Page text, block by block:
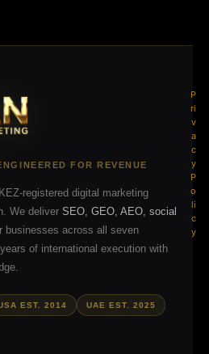
FOR REVENUE
registered digital marketing
We deliver SEO, GEO, AEO, social
businesses across all seven
of international execution with
EST. 2014 UAE EST. 2025
P
ri
v
a
c
y
P
o
li
c
y